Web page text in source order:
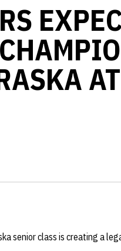
senior class is creating a